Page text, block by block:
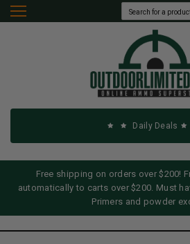
Daily Deals
Free shipping on orders over $200!
automatically to carts over $200. Must
Primers and powder